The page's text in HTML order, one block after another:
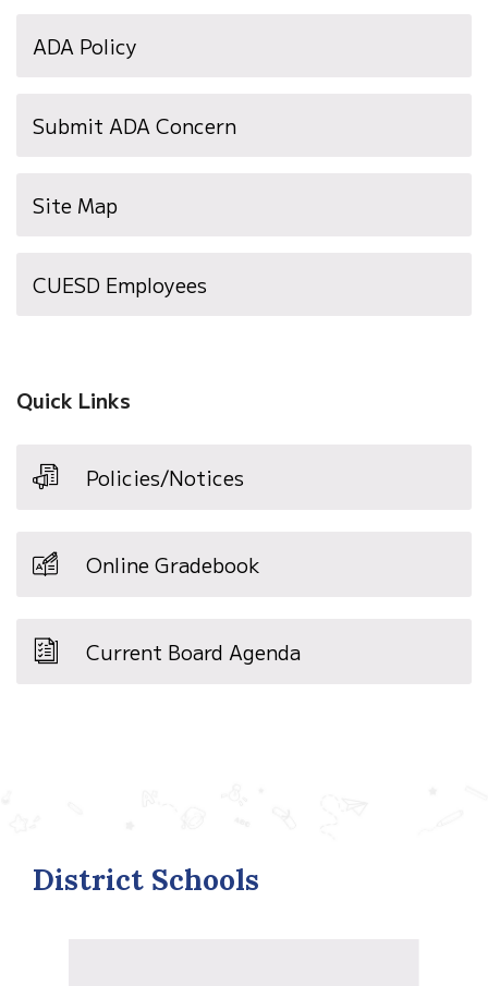
ADA Policy
Submit ADA Concern
Site Map
CUESD Employees
Quick Links
Policies/Notices
Online Gradebook
Current Board Agenda
District Schools